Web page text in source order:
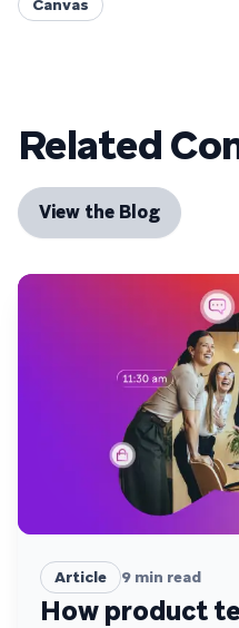
Canvas
Related
View the Blog
Article 9 min read
How product